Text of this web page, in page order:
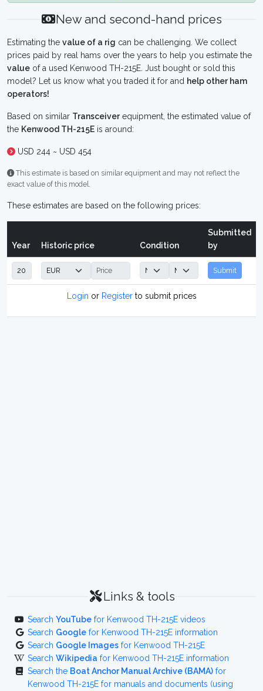
New and second-hand prices
Estimating the value of a rig can be challenging. We collect
prices paid by real hams over the years to help you estimate the
value of a used Kenwood TH-215E. Just bought or sold this
model? Let us know what you traded it for and help other ham
operators!
Based on similar Transceiverequipment, the estimated value of
the Kenwood TH-215E is around:
USD 244 ~ USD 454
This estimate is based on similar equipment and may not reflect the
exact value of this model.
These estimates are based on the following prices:
Year Historic price Condition
Submitted
by
Submit
Login or Registerto submit prices
Links & tools
Search YouTube for Kenwood TH-215E videos
Search Google for Kenwood TH-215E information
Search Google Images for Kenwood TH-215E
Search Wikipedia for Kenwood TH-215E information
Search the Boat Anchor Manual Archive (BAMA) for
Kenwood TH-215E for manuals and documents (using